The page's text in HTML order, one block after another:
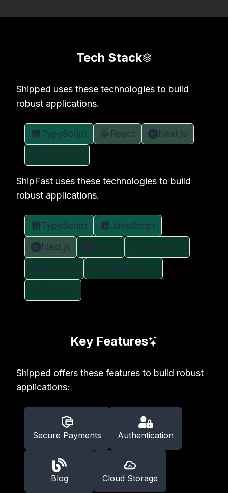
Tech Stack
Shipped uses these technologies to build
robust applications.
TypeScript React
Next.js
ShipFast uses these technologies to build
robust applications.
TypeScript
JavaScript
Next.js
Key Features
Shipped offers these features to build robust
applications:
Secure Payments Authentication
Blog Cloud Storage